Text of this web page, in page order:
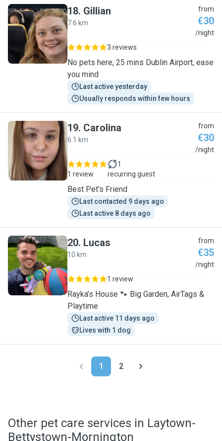
G
18. Gillian
7.6 km
from
€30
/night
3 reviews
No pets here, 25 mins Dublin Airport, ease
you mind
Last active yesterday
Usually responds within few hours
C
19. Carolina
6.1 km
from
€30
/night
1 review
1
recurring guest
Best Pet's Friend
Last contacted 9 days ago
Last active 8 days ago
L
20. Lucas
10 km
from
€35
/night
1 review
Rayka’s House 🐾 Big Garden, AirTags &
Playtime
Last active 11 days ago
Lives with 1 dog
1 2
Other pet care services in Laytown-
Bettystown-Mornington